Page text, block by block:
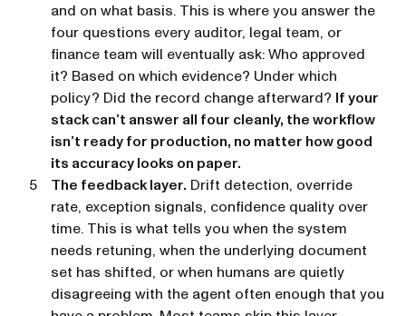
and on what basis. This is where you answer the
four questions every auditor, legal team, or
finance team will eventually ask:Who approved
it? Based on which evidence? Under which
policy? Did the record change afterward? If your
stack can’t answer all four cleanly, the workflow
isn’t ready for production, no matter how good
its accuracy looks on paper.
The feedback layer. Drift detection, override
rate, exception signals, confidence quality over
time. This is what tells you when the system
needs retuning, when the underlying document
set has shifted, or when humans are quietly
disagreeing with the agent often enough that you